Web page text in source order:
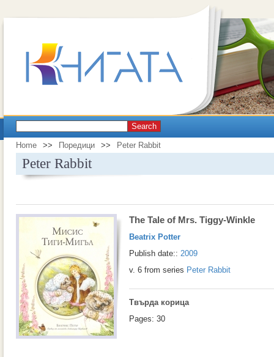
Search
Home >> Поредици >> Peter Rabbit
Peter Rabbit
The Tale of Mrs. Tiggy-Winkle
Beatrix Potter
Publish date:: 2009
v. 6 from series Peter Rabbit
Твърда корица
Pages: 30